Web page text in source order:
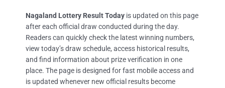
Nagaland Lottery Result Todayis updated on this page
after each official draw conducted during the day.
Readers can quickly check the latest winning numbers,
view today’s draw schedule, access historical results,
and find information about prize verification in one
place. The page is designed for fast mobile access and
is updated whenever new official results become